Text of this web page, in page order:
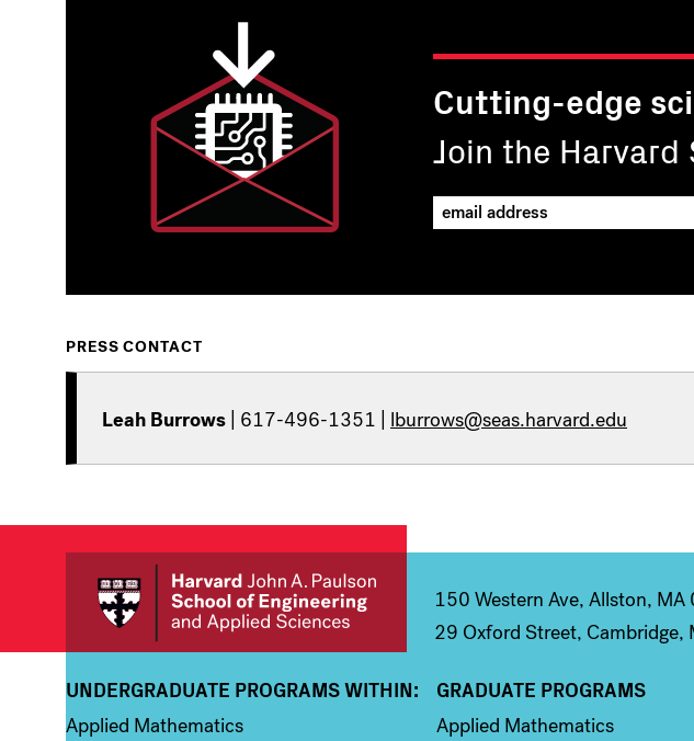
Cutting-edge
Join the Harvard
PRESS CONTACT
Leah Burrows | 617-496-1351 | lburrows@seas.harvard.edu
150 Western Ave, Allston,
29 Oxford Street, Cambridge,
Column 1
UNDERGRADUATE PROGRAMS WITHIN:
Applied Mathematics
Column 2
GRADUATE PROGRAMS
Applied Mathematics